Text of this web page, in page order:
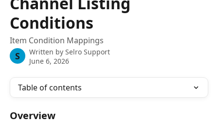
Conditions
Item Condition Mappings
S Written by Selro Support
June 6, 2026
Table of contents
Overview